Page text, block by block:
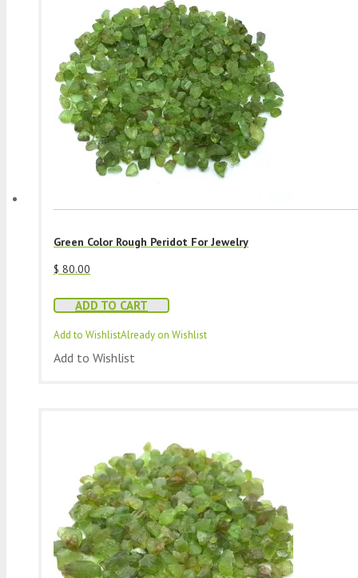
Green Color Rough Peridot For Jewelry
$ 80.00
ADD TO CART
Add to WishlistAlready on Wishlist
Add to Wishlist